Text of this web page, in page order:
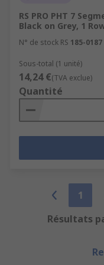
RS PRO PHT 7
Black on Grey, 1
N° de stock RS 185-0187
Sous-total (1 unité)
14,24 €(TVA exclue)
Quantité
1
Résultats